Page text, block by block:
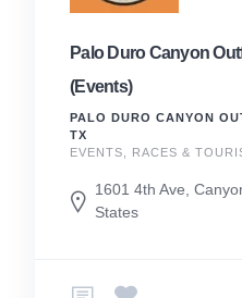
Palo Duro Canyon
(Events)
PALO DURO CANYON
TX
EVENTS, RACES &
1601 4th Ave,
States